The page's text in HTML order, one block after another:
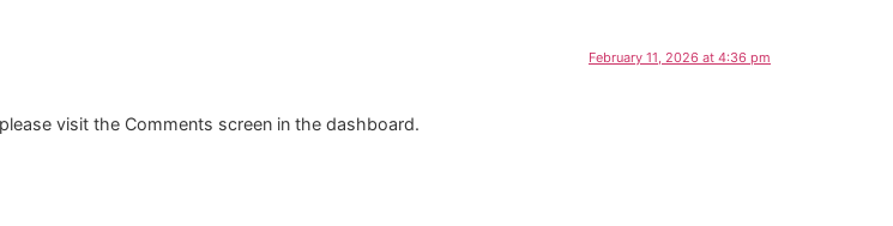
February 11, 2026 at 4:36 pm
visit the Comments screen in the dashboard.